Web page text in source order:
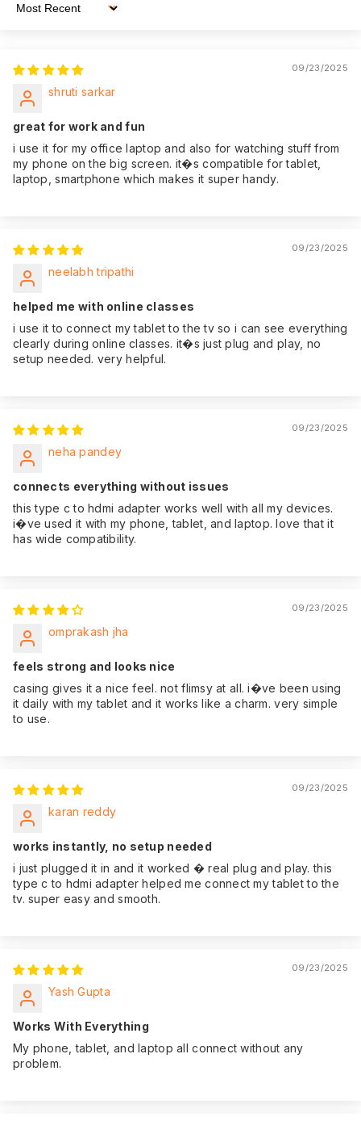
days of warranty
Sort By
09/23/2025
shruti sarkar
great for work and fun
i use it for my office laptop and also for watching stuff from
my phone on the big screen. it�s compatible for tablet,
laptop, smartphone which makes it super handy.
09/23/2025
neelabh tripathi
helped me with online classes
i use it to connect my tablet to the tv so i can see everything
clearly during online classes. it�s just plug and play, no
setup needed. very helpful.
09/23/2025
neha pandey
connects everything without issues
this type c to hdmi adapter works well with all my devices.
i�ve used it with my phone, tablet, and laptop. love that it
has wide compatibility.
09/23/2025
omprakash jha
feels strong and looks nice
casing gives it a nice feel. not flimsy at all. i�ve been using
it daily with my tablet and it works like a charm. very simple
to use.
09/23/2025
karan reddy
works instantly, no setup needed
i just plugged it in and it worked � real plug and play. this
type c to hdmi adapter helped me connect my tablet to the
tv. super easy and smooth.
09/23/2025
Yash Gupta
Works With Everything
My phone, tablet, and laptop all connect without any
problem.